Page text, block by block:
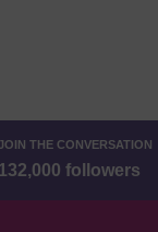
THE CONVERSATION
132,000 followers